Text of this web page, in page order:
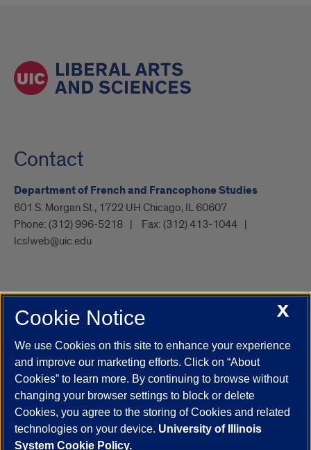
Contact
Department of French and Francophone Studies
601 S. Morgan St., 1722 UH Chicago, IL 60607
Phone: (312) 996-5218 Fax: (312) 413-1044
lcslweb@uic.edu
UIC.edu Academic Calendar
Campus Directory
Job Openings
Maps
UIC Safe Mobile App
UIC Today
UI Health Veterans Affairs Report a Concern
Powered by Red 3.0.51
This site is protected by reCAPTCHA and the Google
X
Cookie Notice
We use Cookies on this site to enhance your experience
and improve our marketing efforts. Click on “About
Cookies” to learn more. By continuing to browse without
changing your browser settings to block or delete
Cookies, you agree to the storing of Cookies and related
technologies on your device. University of Illinois
System Cookie Policy.